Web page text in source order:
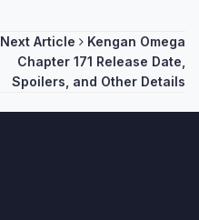
Next Article
Kengan Omega
Chapter 171 Release Date,
Spoilers, and Other Details